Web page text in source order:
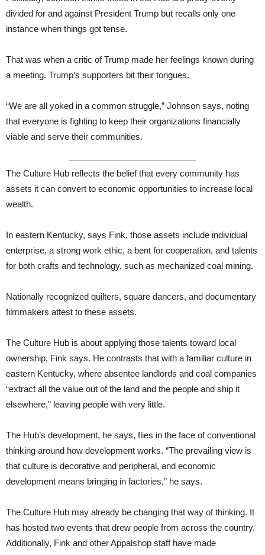
divided for and against President Trump but recalls only one
instance when things got tense.
That was when a critic of Trump made her feelings known during
a meeting. Trump’s supporters bit their tongues.
“We are all yoked in a common struggle,” Johnson says, noting
that everyone is fighting to keep their organizations financially
viable and serve their communities.
The Culture Hub reflects the belief that every community has
assets it can convert to economic opportunities to increase local
wealth.
In eastern Kentucky, says Fink, those assets include individual
enterprise, a strong work ethic, a bent for cooperation, and talents
for both crafts and technology, such as mechanized coal mining.
Nationally recognized quilters, square dancers, and documentary
filmmakers attest to these assets.
The Culture Hub is about applying those talents toward local
ownership, Fink says. He contrasts that with a familiar culture in
eastern Kentucky, where absentee landlords and coal companies
“extract all the value out of the land and the people and ship it
elsewhere,” leaving people with very little.
The Hub’s development, he says, flies in the face of conventional
thinking around how development works. “The prevailing view is
that culture is decorative and peripheral, and economic
development means bringing in factories,” he says.
The Culture Hub may already be changing that way of thinking. It
has hosted two events that drew people from across the country.
Additionally, Fink and other Appalshop staff have made